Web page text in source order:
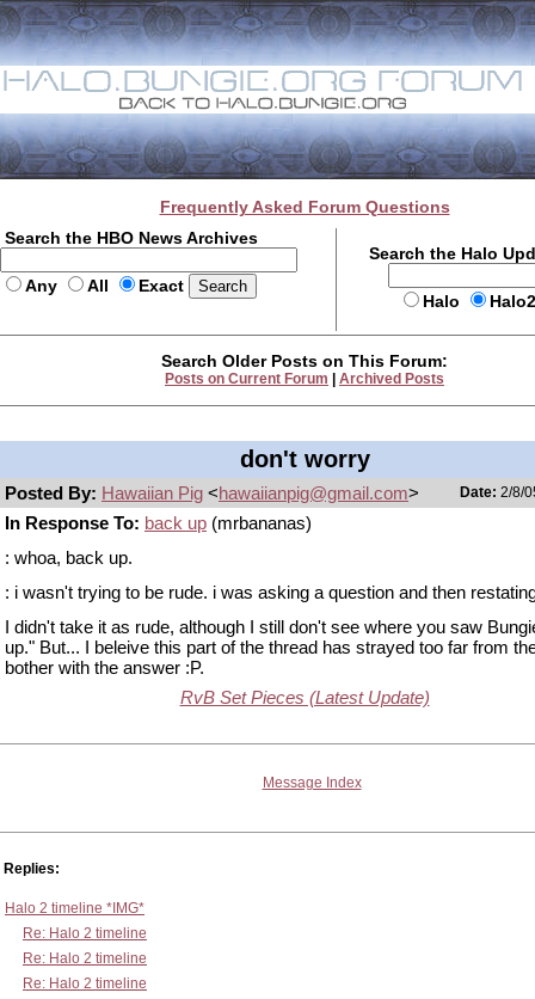
Frequently Asked Forum Questions
Search the HBO News Archives
Any All Exact
Search the Halo
Halo
Search Older Posts on This Forum:
Posts on Current Forum Archived Posts
don't worry
Posted By: Hawaiian Pig <hawaiianpig@gmail.com> Date: 2/8/
In Response To: back up (mrbananas)
: whoa, back up.
: i wasn't trying to be rude. i was asking a question and then
I didn't take it as rude, although I still don't see where you saw
up." But... I beleive this part of the thread has strayed too far from
bother with the answer :P.
RvB Set Pieces (Latest Update)
Message Index
Replies:
Halo 2 timeline *IMG*
Re: Halo 2 timeline
Re: Halo 2 timeline
Re: Halo 2 timeline